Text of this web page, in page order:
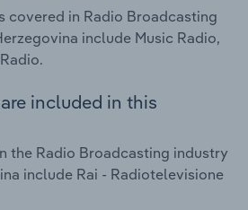
covered in Radio Broadcasting
include Music Radio,
included in this
the Radio Broadcasting industry
include Rai - Radiotelevisione